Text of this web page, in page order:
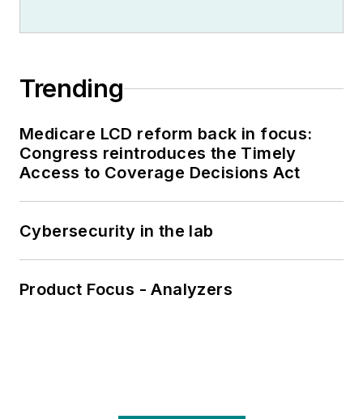
Trending
Medicare LCD reform back in focus:
Congress reintroduces the Timely
Access to Coverage Decisions Act
Cybersecurity in the lab
Product Focus - Analyzers